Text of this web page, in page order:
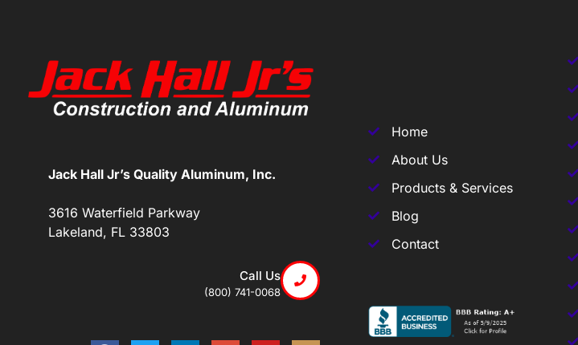
Jack Hall Jr’s Quality Aluminum, Inc.
3616 Waterfield Parkway
Lakeland, FL 33803
Call Us
(800) 741-0068
Home
About Us
Products & Services
Blog
Contact